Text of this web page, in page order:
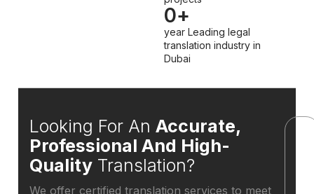
year Leading legal
translation industry in
Dubai
0+
Looking For An Accurate,
Professional And High-
Quality Translation?
We offer certified translation services to meet